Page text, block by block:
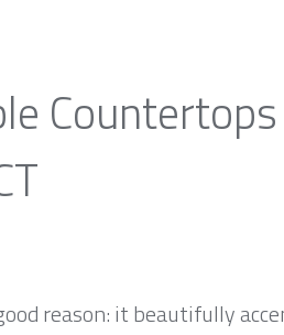
reason: it beautifully